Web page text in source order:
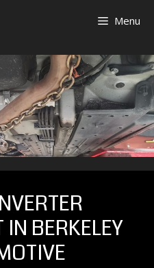
Menu
BERKELEY